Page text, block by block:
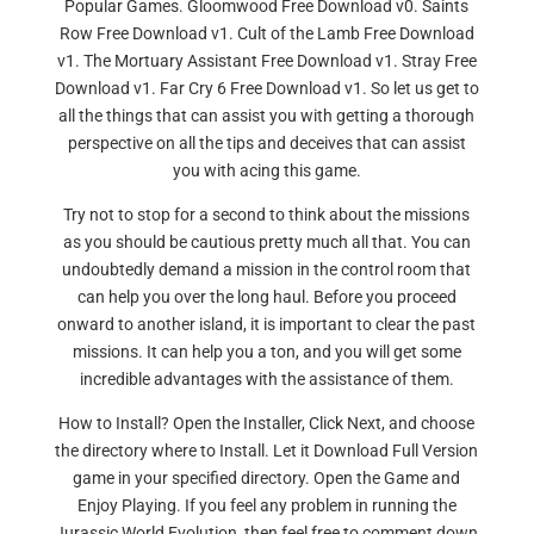
Popular Games. Gloomwood Free Download v0. Saints
Row Free Download v1. Cult of the Lamb Free Download
v1. The Mortuary Assistant Free Download v1. Stray Free
Download v1. Far Cry 6 Free Download v1. So let us get to
all the things that can assist you with getting a thorough
perspective on all the tips and deceives that can assist
you with acing this game.
Try not to stop for a second to think about the missions
as you should be cautious pretty much all that. You can
undoubtedly demand a mission in the control room that
can help you over the long haul. Before you proceed
onward to another island, it is important to clear the past
missions. It can help you a ton, and you will get some
incredible advantages with the assistance of them.
How to Install? Open the Installer, Click Next, and choose
the directory where to Install. Let it Download Full Version
game in your specified directory. Open the Game and
Enjoy Playing. If you feel any problem in running the